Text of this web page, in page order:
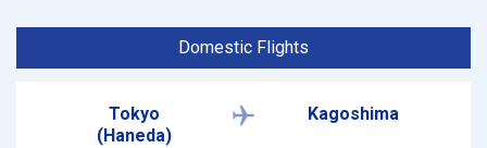
Domestic Flights
Tokyo
(Haneda)
Kagoshima